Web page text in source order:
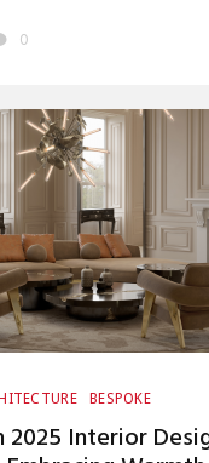
0
BESPOKE
UNCATEGORIZED
2025 Interior